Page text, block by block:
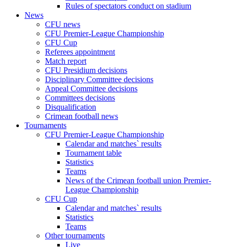
Rules of spectators conduct on stadium
News
CFU news
CFU Premier-League Championship
CFU Cup
Referees appointment
Match report
CFU Presidium decisions
Disciplinary Committee decisions
Appeal Committee decisions
Committees decisions
Disqualification
Crimean football news
Tournaments
CFU Premier-League Championship
Calendar and matches` results
Tournament table
Statistics
Teams
News of the Crimean football union Premier-
League Championship
CFU Cup
Calendar and matches` results
Statistics
Teams
Other tournaments
Live